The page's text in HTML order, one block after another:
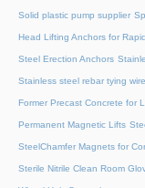
Solid plastic pump supplier
Head Lifting Anchors for
Steel Erection Anchors
Stainless steel rebar tying
Former Precast Concrete for
Permanent Magnetic Lifts
SteelChamfer Magnets for
Sterile Nitrile Clean Room